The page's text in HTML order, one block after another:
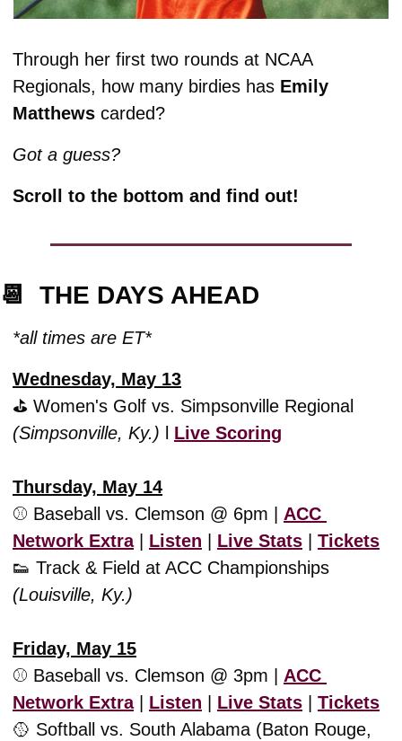
Through her first two rounds at NCAA
Regionals, how many birdies has Emily
Matthews carded?
Got a guess?
Scroll to the bottom and find out!
📆
  THE DAYS AHEAD
*all times are ET*
Wednesday, May 13
(Simpsonville, Ky.)
Live Scoring
Thursday, May 14
⚾️ Baseball vs. Clemson @ 6pm | ACC
Network Extra | Listen Live Stats
Tickets
👟
(Louisville, Ky.)
Friday, May 15
⚾️ Baseball vs. Clemson @ 3pm | ACC
Network Extra | Listen Live Stats
Tickets
🥎 Softball vs. South Alabama (Baton Rouge,